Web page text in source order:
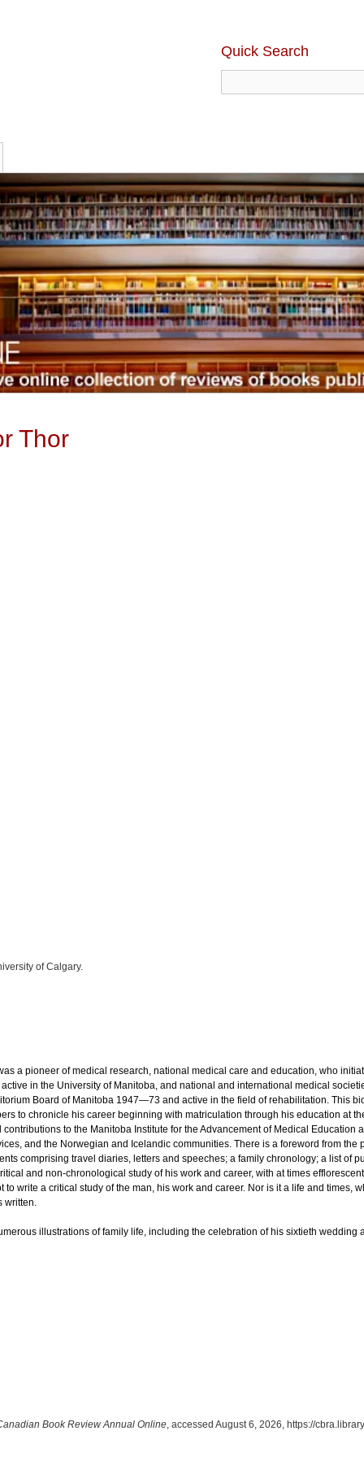
Quick Search
Thor
of Calgary.
a pioneer of medical research, national medical care and education, who
in the University of Manitoba, and national and international medical
Board of Manitoba 1947—73 and active in the field of rehabilitation. This
to chronicle his career beginning with matriculation through his education at
to the Manitoba Institute for the Advancement of Medical Education
and the Norwegian and Icelandic communities. There is a foreword from the
comprising travel diaries, letters and speeches; a family chronology; a list of
and non-chronological study of his work and career, with at times
write a critical study of the man, his work and career. Nor is it a life and times,
illustrations of family life, including the celebration of his sixtieth wedding
Book Review Annual Online, accessed August 6, 2026, https://